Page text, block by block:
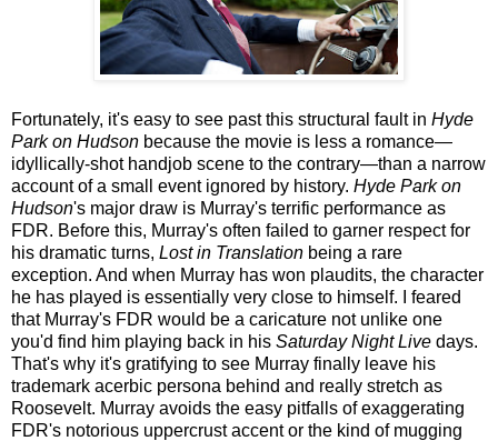
Fortunately, it's easy to see past this structural fault in Hyde
Park on Hudson because the movie is less a romance—
idyllically-shot handjob scene to the contrary—than a narrow
account of a small event ignored by history. Hyde Park on
Hudson's major draw is Murray's terrific performance as
FDR. Before this, Murray's often failed to garner respect for
his dramatic turns, Lost in Translation being a rare
exception. And when Murray has won plaudits, the character
he has played is essentially very close to himself. I feared
that Murray's FDR would be a caricature not unlike one
you'd find him playing back in his Saturday Night Live days.
That's why it's gratifying to see Murray finally leave his
trademark acerbic persona behind and really stretch as
Roosevelt. Murray avoids the easy pitfalls of exaggerating
FDR's notorious uppercrust accent or the kind of mugging